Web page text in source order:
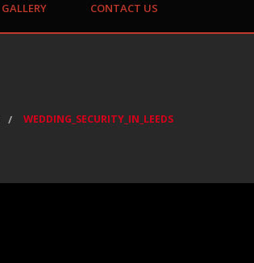
GALLERY CONTACT US
WEDDING_SECURITY_IN_LEEDS